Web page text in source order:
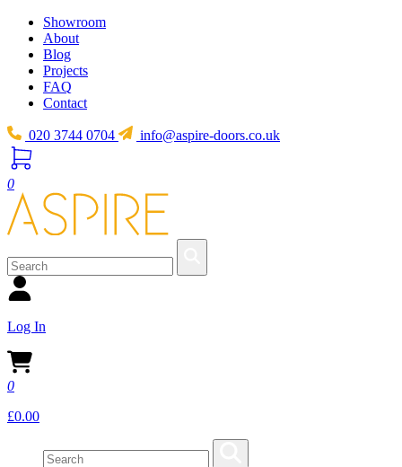
Showroom
About
Blog
Projects
FAQ
Contact
020 3744 0704 info@aspire-doors.co.uk
0
Log In
0
£0.00